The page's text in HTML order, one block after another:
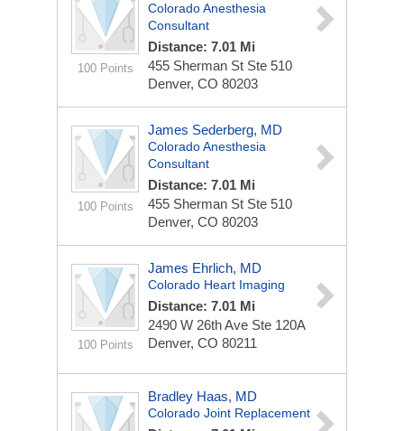
100 Points
Colorado Anesthesia
Consultant
Distance: 7.01 Mi
455 Sherman St Ste 510
Denver, CO 80203
100 Points
James Sederberg, MD
Colorado Anesthesia
Consultant
Distance: 7.01 Mi
455 Sherman St Ste 510
Denver, CO 80203
100 Points
James Ehrlich, MD
Colorado Heart Imaging
Distance: 7.01 Mi
2490 W 26th Ave Ste 120A
Denver, CO 80211
Bradley Haas, MD
Colorado Joint Replacement